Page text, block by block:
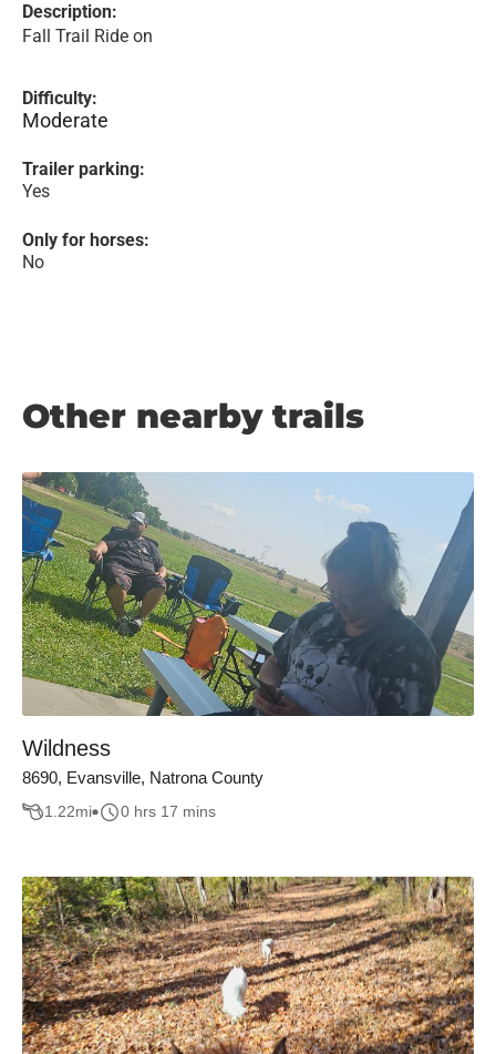
Description:
Fall Trail Ride on
Difficulty:
Moderate
Trailer parking:
Yes
Only for horses:
No
Other nearby trails
Wildness
8690, Evansville, Natrona County
1.22mi 0 hrs 17 mins